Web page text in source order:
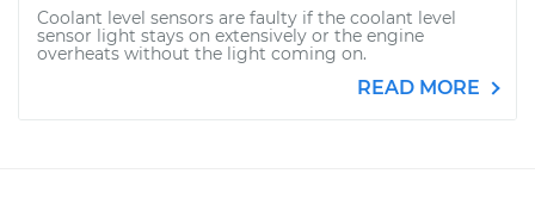
Coolant level sensors are faulty if the coolant level
sensor light stays on extensively or the engine
overheats without the light coming on.
READ MORE